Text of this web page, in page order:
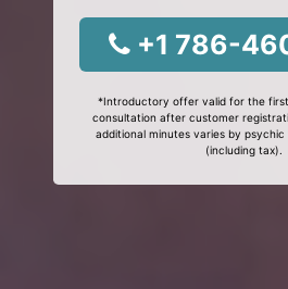
+1 786-
*Introductory offer valid for the
consultation after customer
additional minutes varies by
(including tax).